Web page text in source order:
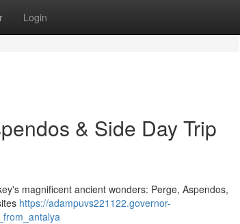
Login
& Side Day Trip
magnificent ancient wonders: Perge, Aspendos,
https://adampuvs221122.governor-